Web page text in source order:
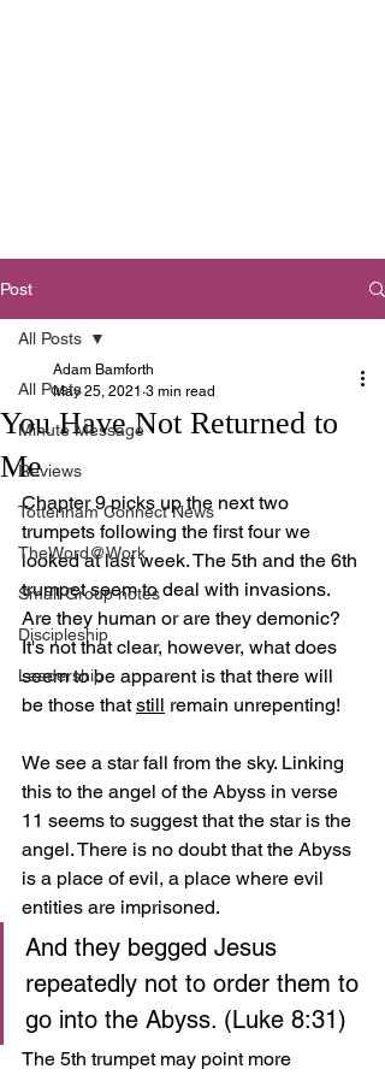
Post
All Posts
Minute Message
Reviews
Tottenham Connect News
TheWord@Work
Small Group notes
Discipleship
Leadership
All Posts
You Have Not Returned to
Me
Adam Bamforth
May 25, 2021 3 min read
Chapter 9 picks up the next two
trumpets following the first four we
looked at last week. The 5th and the 6th
trumpet seem to deal with invasions.
Are they human or are they demonic?
It's not that clear, however, what does
seem to be apparent is that there will
be those that still remain unrepenting!
We see a star fall from the sky. Linking
this to the angel of the Abyss in verse
11 seems to suggest that the star is the
angel. There is no doubt that the Abyss
is a place of evil, a place where evil
entities are imprisoned.
And they begged Jesus
repeatedly not to order them to
go into the Abyss. (Luke 8:31)
The 5th trumpet may point more